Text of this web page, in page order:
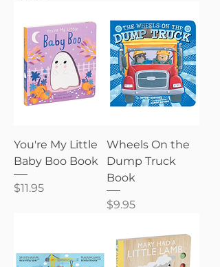
You're My Little
Baby Boo Book
Price
$11.95
Wheels On the
Dump Truck
Book
Price
$9.95